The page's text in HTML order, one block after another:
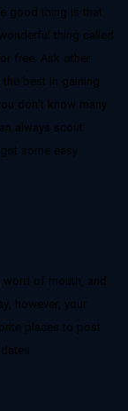
good thing is that
thing called
free. Ask other
best in gaining
don’t know many
always scout
some easy
word of mouth, and
however, your
places to post